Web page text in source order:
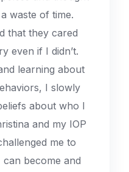
waste of time.
that they cared
even if I didn’t.
learning about
I slowly
about who I
and my IOP
me to
become and